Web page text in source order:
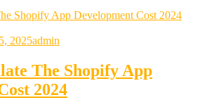
2025admin
The Shopify App
2024